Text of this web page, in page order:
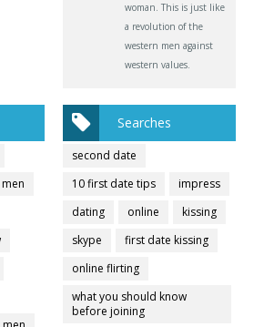
woman. This is just like
a revolution of the
western men against
western values.
Searches
second date
10 first date tips
impress
dating
online
kissing
skype
first date kissing
online flirting
what you should know
before joining